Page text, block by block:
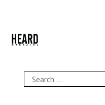
Search
for: